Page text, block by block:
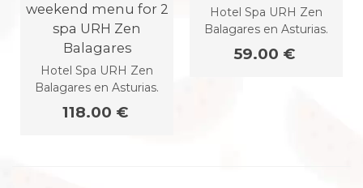
weekend menu for 2
spa URH Zen
Balagares
Hotel Spa URH Zen
Balagares en Asturias.
118.00 €
Hotel Spa URH Zen
Balagares en Asturias.
59.00 €